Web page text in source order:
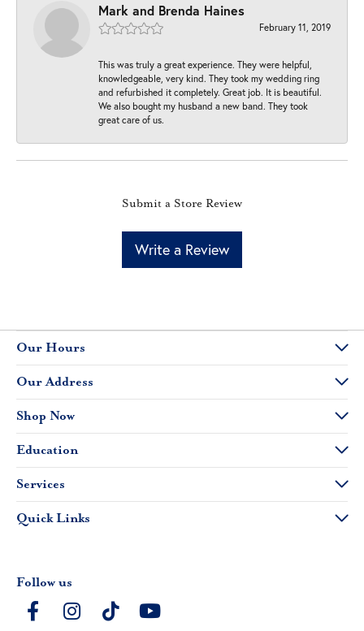
Mark and Brenda Haines
February 11, 2019
This was truly a great experience. They were helpful,
knowledgeable, very kind. They took my wedding ring
and refurbished it completely. Great job. It is beautiful.
We also bought my husband a new band. They took
great care of us.
Submit a Store Review
Write a Review
Our Hours
Our Address
Shop Now
Education
Services
Quick Links
Follow us